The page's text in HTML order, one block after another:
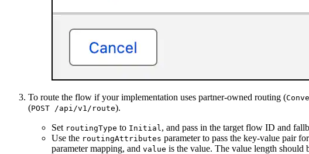
To route the flow if your implementation uses partner-owned routing (
(POST /api/v1/route).
Set routingType to Initial , and pass in the target flow ID and
Use the routingAttributes parameter to pass the key-value pair
parameter mapping, and value is the value. The value length should